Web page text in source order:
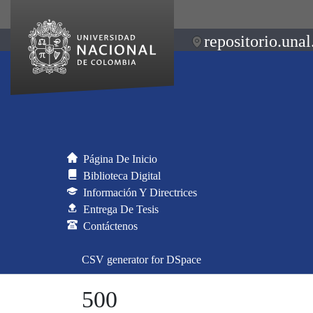
Página De Inicio
Biblioteca Digital
Información Y Directrices
Entrega De Tesis
Contáctenos
CSV generator for DSpace
500